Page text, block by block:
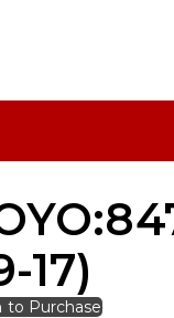
17)
to Purchase